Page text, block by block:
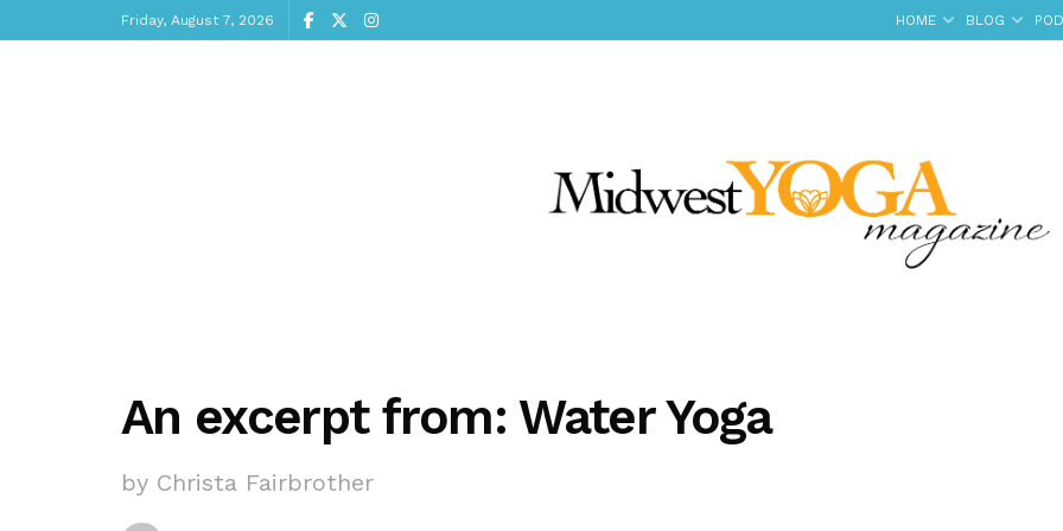
Friday, August 7, 2026 HOME BLOG
An excerpt from: Water Yoga
by Christa Fairbrother